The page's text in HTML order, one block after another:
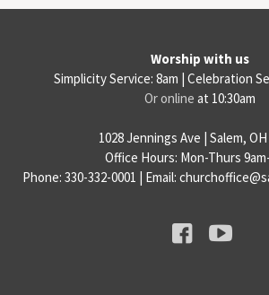
Worship with us
Simplicity Service: 8am | Celebration
Or online at 10:30am
1028 Jennings Ave | Salem, OH
Office Hours: Mon-Thurs
Phone: 330-332-0001 | Email: